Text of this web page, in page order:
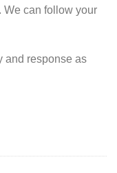
We can follow your
and response as